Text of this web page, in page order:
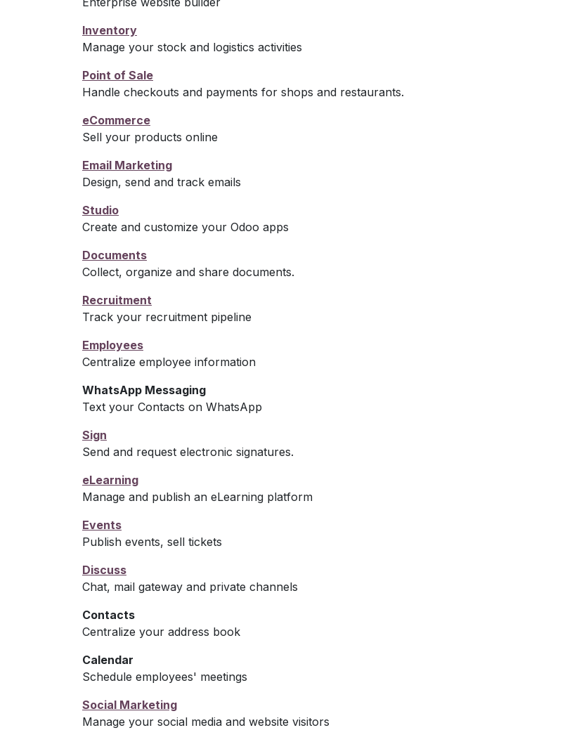
Inventory
Manage your stock and logistics activities
Point of Sale
Handle checkouts and payments for shops and restaurants.
eCommerce
Sell your products online
Email Marketing
Design, send and track emails
Studio
Create and customize your Odoo apps
Documents
Collect, organize and share documents.
Recruitment
Track your recruitment pipeline
Employees
Centralize employee information
WhatsApp Messaging
Text your Contacts on WhatsApp
Sign
Send and request electronic signatures.
eLearning
Manage and publish an eLearning platform
Events
Publish events, sell tickets
Discuss
Chat, mail gateway and private channels
Contacts
Centralize your address book
Calendar
Schedule employees' meetings
Social Marketing
Manage your social media and website visitors